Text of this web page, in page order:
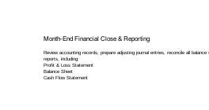
Month-End Financial Close & Reporting
Review accounting records, prepare adjusting journal entries, reconcile all
reports, including:
Profit & Loss Statement
Balance Sheet
Cash Flow Statement